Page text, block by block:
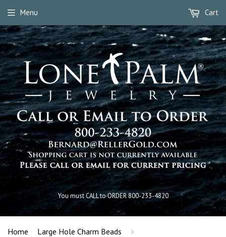
You must CALL to ORDER 800-233-4820
Menu Cart
Home Large Hole Charm Beads ›